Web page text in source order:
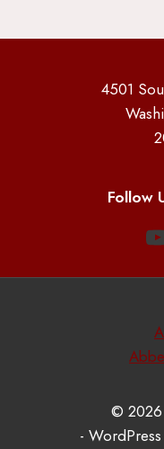
4501
Follow
© 2026
-